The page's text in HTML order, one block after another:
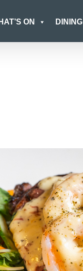
ON DINING